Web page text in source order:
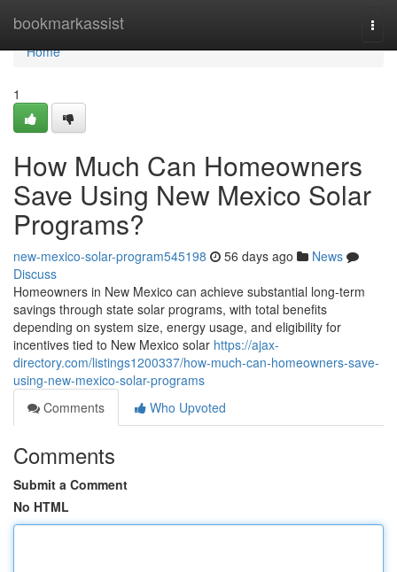
bookmarkassist
Home
Home
1
How Much Can Homeowners
Save Using New Mexico Solar
Programs?
new-mexico-solar-program545198 56 days ago
News
Discuss
Homeowners in New Mexico can achieve substantial long-term
savings through state solar programs, with total benefits
depending on system size, energy usage, and eligibility for
incentives tied to New Mexico solar https://ajax-
directory.com/listings1200337/how-much-can-homeowners-save-
using-new-mexico-solar-programs
Comments
Who Upvoted
Comments
Submit a Comment
No HTML